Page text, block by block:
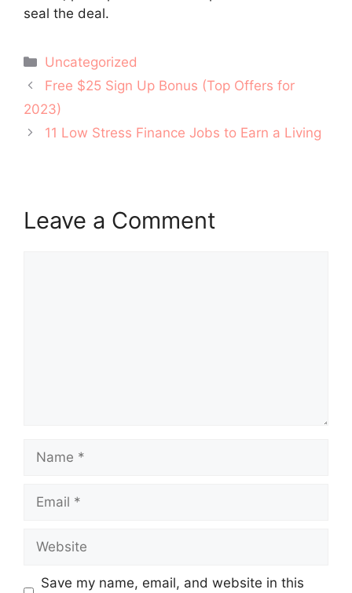
seal the deal.
Categories
Uncategorized
Post
navigation
Free $25 Sign Up Bonus (Top Offers for
2023)
11 Low Stress Finance Jobs to Earn a Living
Leave a Comment
Save my name, email, and website in this